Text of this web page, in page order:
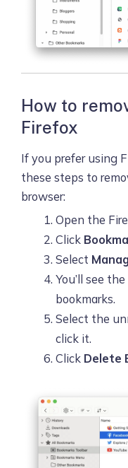
How to
Firefox
If you prefer using
these steps to
browser:
Open the
Click
Select
You’ll see
bookmarks.
Select the
click it.
Click Delete